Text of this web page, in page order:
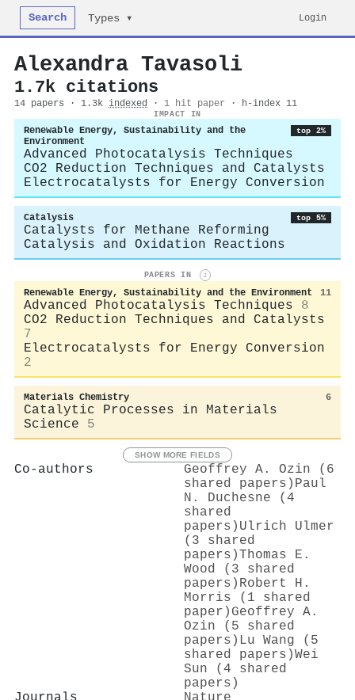
Search Types ▾ Login
Alexandra Tavasoli
1.7k citations
14 papers · 1.3k indexed · 1 hit paper · h-index 11
IMPACT IN
Renewable Energy, Sustainability and the
Environment
top 2%
Advanced Photocatalysis Techniques
CO2 Reduction Techniques and Catalysts
Electrocatalysts for Energy Conversion
Catalysis top 5%
Catalysts for Methane Reforming
Catalysis and Oxidation Reactions
PAPERS IN i
Renewable Energy, Sustainability and the Environment 11
Advanced Photocatalysis Techniques
8
CO2 Reduction Techniques and Catalysts
7
Electrocatalysts for Energy Conversion
2
Materials Chemistry 6
Catalytic Processes in Materials
Science
5
SHOW MORE FIELDS
Co-authors
Geoffrey A. Ozin (6
shared papers) Paul
N. Duchesne (4
shared
papers) Ulrich Ulmer
(3 shared
papers)Thomas E.
Wood (3 shared
papers) Robert H.
Morris (1 shared
paper) Geoffrey A.
Ozin (5 shared
papers) Lu Wang (5
shared papers)Wei
Sun (4 shared
papers)